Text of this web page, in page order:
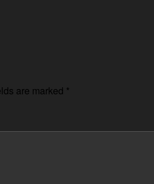
are marked *